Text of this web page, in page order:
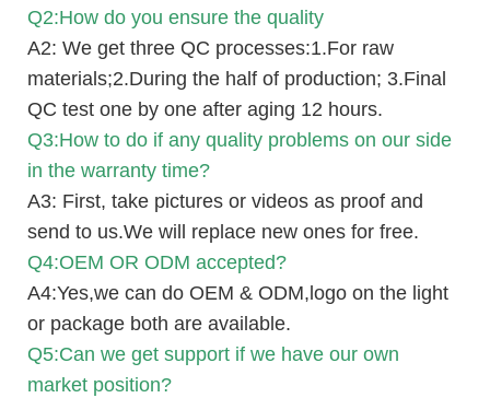
Q2:How do you ensure the quality
A2: We get three QC processes:1.For raw
materials;2.During the half of production; 3.Final
QC test one by one after aging 12 hours.
Q3:How to do if any quality problems on our side
in the warranty time?
A3: First, take pictures or videos as proof and
send to us.We will replace new ones for free.
Q4:OEM OR ODM accepted?
A4:Yes,we can do OEM & ODM,logo on the light
or package both are available.
Q5:Can we get support if we have our own
market position?